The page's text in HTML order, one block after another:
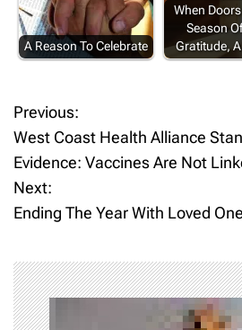
A Reason To Celebrate
When
Season
Gratitude,
P
o
s
n
a
Previous:
West Coast Health Alliance
Evidence: Vaccines Are Not
Next:
Ending The Year With Loved